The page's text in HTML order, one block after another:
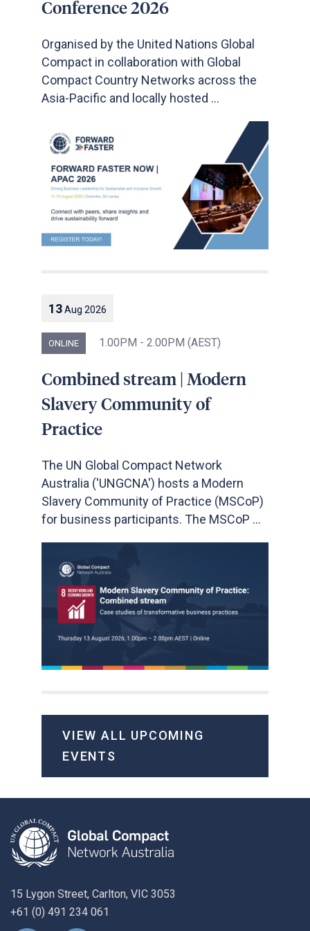
Conference 2026
Organised by the United Nations Global
Compact in collaboration with Global
Compact Country Networks across the
Asia-Pacific and locally hosted ...
13Aug 2026
ONLINE 1.00PM - 2.00PM (AEST)
Combined stream | Modern
Slavery Community of
Practice
The UN Global Compact Network
Australia ('UNGCNA') hosts a Modern
Slavery Community of Practice (MSCoP)
for business participants. The MSCoP ...
VIEW ALL UPCOMING
EVENTS
15 Lygon Street, Carlton, VIC 3053
+61 (0) 491 234 061